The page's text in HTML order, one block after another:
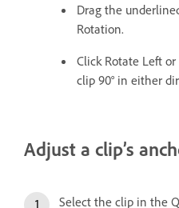
Drag the
Rotation.
Click Rotate Left
clip 90° in either
Adjust a clip’s
Select the clip in the